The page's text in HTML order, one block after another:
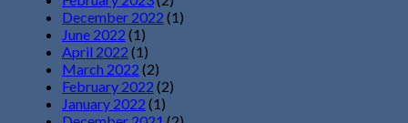
December 2022 (1)
June 2022 (1)
April 2022 (1)
March 2022 (2)
February 2022 (2)
January 2022 (1)